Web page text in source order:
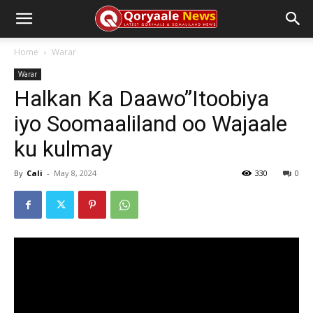
Home Warar
Warar
Halkan Ka Daawo”Itoobiya
iyo Soomaaliland oo Wajaale
ku kulmay
By Cali - May 8, 2024 0
330